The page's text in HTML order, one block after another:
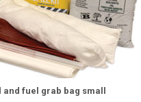
and fuel grab bag small